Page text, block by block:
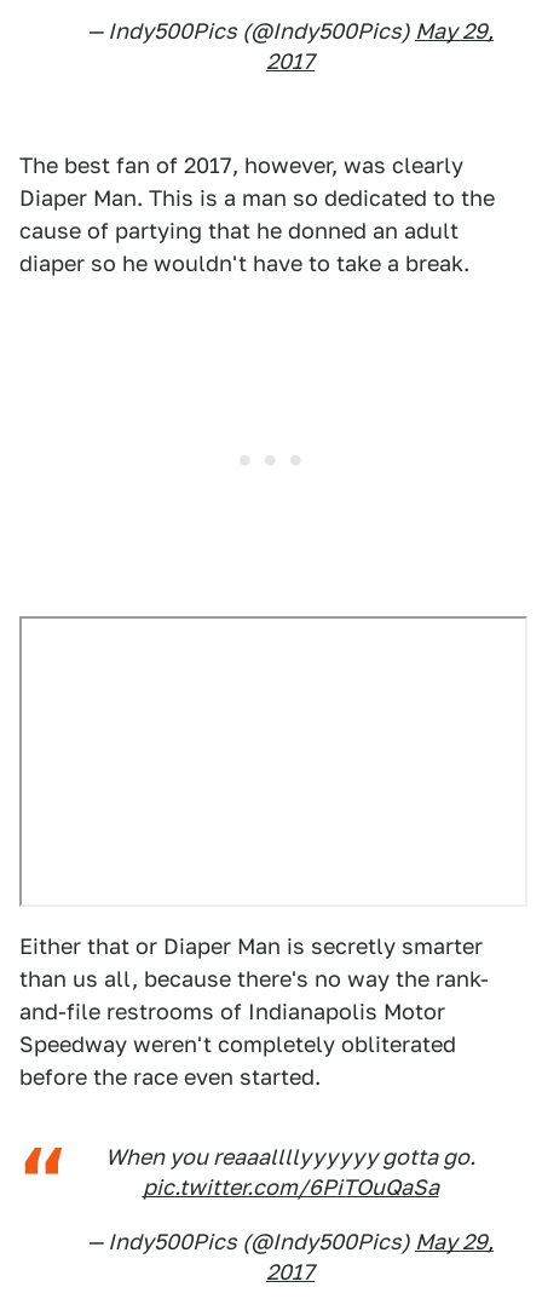
— Indy500Pics (@Indy500Pics) May 29,
2017
The best fan of 2017, however, was clearly
Diaper Man. This is a man so dedicated to the
cause of partying that he donned an adult
diaper so he wouldn't have to take a break.
Either that or Diaper Man is secretly smarter
than us all, because there's no way the rank-
and-file restrooms of Indianapolis Motor
Speedway weren't completely obliterated
before the race even started.
When you reaaallllyyyyyy gotta go.
pic.twitter.com/6PiTOuQaSa
— Indy500Pics (@Indy500Pics) May 29,
2017